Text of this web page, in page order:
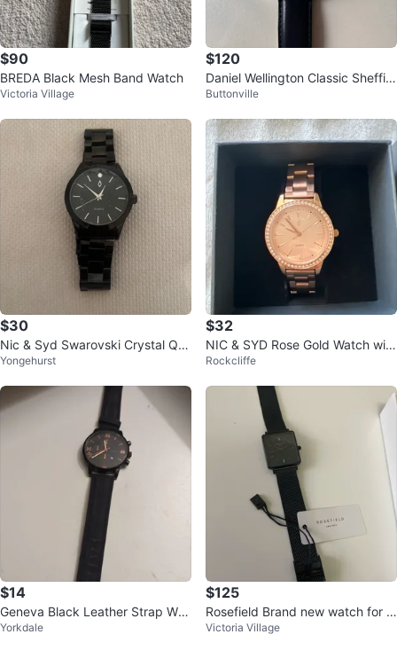
$90
BREDA Black Mesh Band Watch
Victoria Village
$120
Daniel Wellington Classic Sheffiel
d watch with black strap
Buttonville
$30
Nic & Syd Swarovski Crystal Qu
artz Black Watch
Yongehurst
$32
NIC & SYD Rose Gold Watch with
Swarovski Crystals
Rockcliffe
$14
Geneva Black Leather Strap Wat
ch
Yorkdale
$125
Rosefield Brand new watch for w
omen
Victoria Village